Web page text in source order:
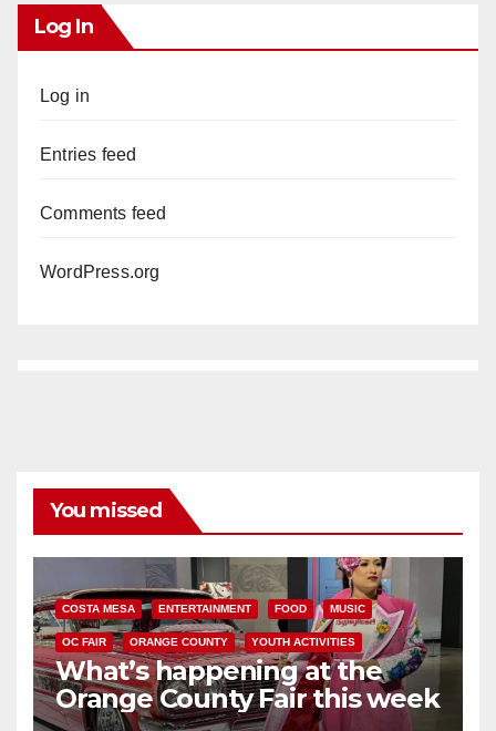
Log In
Log in
Entries feed
Comments feed
WordPress.org
You missed
COSTA MESA ENTERTAINMENT FOOD MUSIC
OC FAIR ORANGE COUNTY YOUTH ACTIVITIES
What’s happening at the
Orange County Fair this week